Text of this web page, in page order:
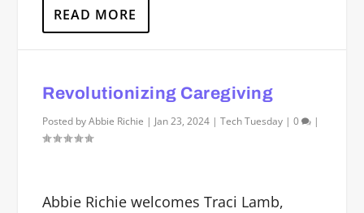
READ MORE
Revolutionizing Caregiving
Posted byAbbie Richie | Jan 23, 2024 |Tech Tuesday |0 |
Abbie Richie welcomes Traci Lamb,